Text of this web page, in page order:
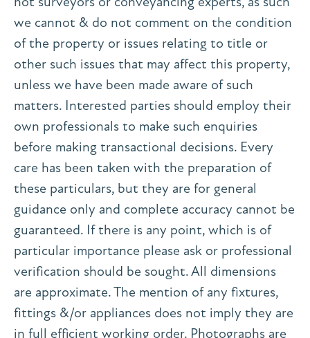
we cannot & do not comment on the condition
of the property or issues relating to title or
other such issues that may affect this property,
unless we have been made aware of such
matters. Interested parties should employ their
own professionals to make such enquiries
before making transactional decisions. Every
care has been taken with the preparation of
these particulars, but they are for general
guidance only and complete accuracy cannot be
guaranteed. If there is any point, which is of
particular importance please ask or professional
verification should be sought. All dimensions
are approximate. The mention of any fixtures,
fittings &/or appliances does not imply they are
in full efficient working order. Photographs are